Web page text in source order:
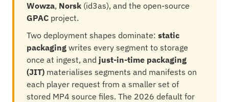
Wowza, Norsk (id3as), and the open-source
GPAC project.
Two deployment shapes dominate: static
packaging writes every segment to storage
once at ingest, and just-in-time packaging
(JIT) materialises segments and manifests on
each player request from a smaller set of
stored MP4 source files. The 2026 default for